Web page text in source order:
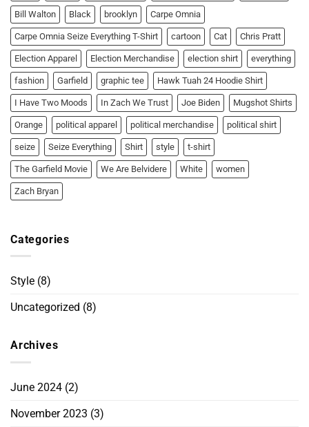
Bill Walton Black brooklyn Carpe Omnia
Carpe Omnia Seize Everything T-Shirt cartoon Cat Chris Pratt
Election Apparel Election Merchandise election shirt everything
fashion Garfield graphic tee Hawk Tuah 24 Hoodie Shirt
I Have Two Moods In Zach We Trust Joe Biden Mugshot Shirts
Orange political apparel political merchandise political shirt
seize Seize Everything Shirt style t-shirt
The Garfield Movie We Are Belvidere White women
Zach Bryan
Categories
Style (8)
Uncategorized (8)
Archives
June 2024 (2)
November 2023 (3)